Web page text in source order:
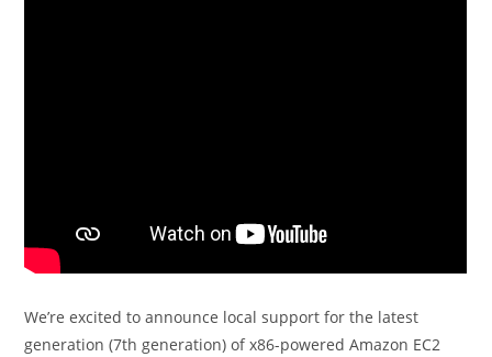
We’re excited to announce local support for the latest
generation (7th generation) of x86-powered Amazon EC2